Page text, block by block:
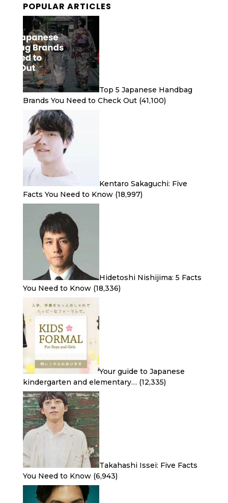
POPULAR ARTICLES
Top 5 Japanese Handbag
Brands You Need to Check Out (41,100)
Kentaro Sakaguchi: Five
Facts You Need to Know (18,997)
Hidetoshi Nishijima: 5 Facts
You Need to Know (18,336)
Your guide to Japanese
kindergarten and elementary… (12,335)
Takahashi Issei: Five Facts
You Need to Know (6,943)